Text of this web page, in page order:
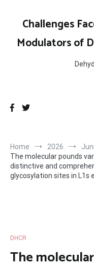
contentChallenges
Modulators of
Home 2026
The molecular pounds
distinctive and
glycosylation sites in L1s
DHCR
The